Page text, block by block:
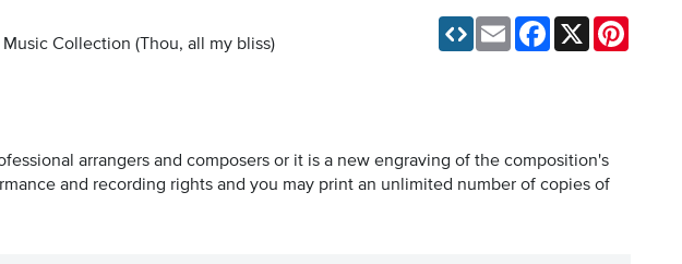
Music Collection (Thou, all my bliss)
Email Facebook
arrangers and composers or it is a new engraving of the composition's
and recording rights and you may print an unlimited number of copies of